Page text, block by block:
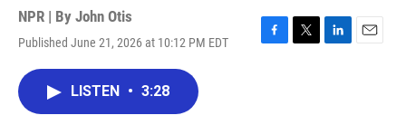
NPR | By John Otis
Published June 21, 2026 at 10:12 PM EDT
F
T
L
E
LISTEN • 3:28